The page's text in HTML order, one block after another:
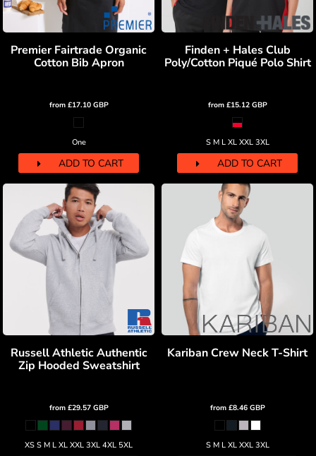
Premier Fairtrade Organic
Cotton Bib Apron
from £17.10 GBP
One
ADD TO CART
Finden + Hales Club
Poly/Cotton Piqué Polo Shirt
from £15.12 GBP
S M L XL XXL 3XL
ADD TO CART
Russell Athletic Authentic
Zip Hooded Sweatshirt
from £29.57 GBP
XS S M L XL XXL 3XL 4XL 5XL
Kariban Crew Neck T-Shirt
from £8.46 GBP
S M L XL XXL 3XL